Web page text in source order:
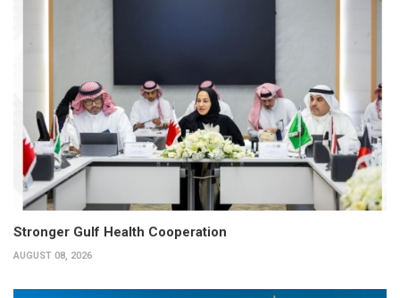
Stronger Gulf Health Cooperation
AUGUST 08, 2026